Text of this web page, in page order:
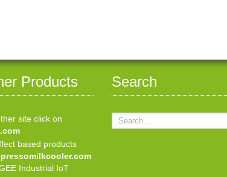
Products
site click on
based products
Industrial IoT
Search